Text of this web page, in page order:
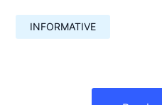
INFORMATIVE